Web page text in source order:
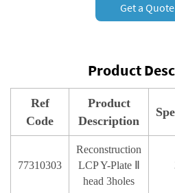
Get a Quote
Product
Ref
Code
Product
Description
77310303
Reconstruction
LCP Y-Plate Ⅱ
head 3holes